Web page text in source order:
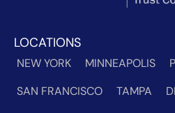
LOCATIONS
NEW YORK MINNEAPOLIS
SAN FRANCISCO
TAMPA